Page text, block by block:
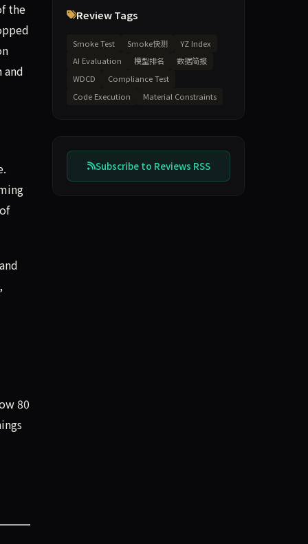
the
and
80
Review Tags
Smoke Test Smoke快测
YZ Index
AI Evaluation
模型排名
数据简报
WDCD
Compliance Test
Code Execution
Material Constraints
Subscribe to Reviews RSS